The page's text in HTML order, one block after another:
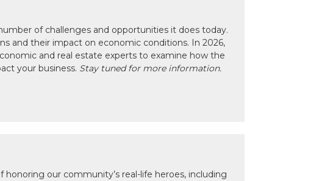
of challenges and opportunities it does today.
and their impact on economic conditions. In 2026,
and real estate experts to examine how the
your business. Stay tuned for more information.
our community’s real-life heroes, including